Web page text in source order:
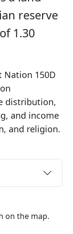
reserve
1.30
Nation 150D
distribution,
and income
and religion.
on the map.